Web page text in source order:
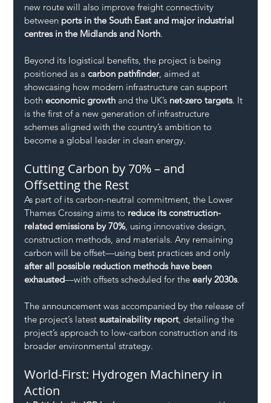
new route will also improve freight connectivity
between ports in the South East and major industrial
centres in the Midlands and North.
Beyond its logistical benefits, the project is being
positioned as a carbon pathfinder, aimed at
showcasing how modern infrastructure can support
both economic growth and the UK’s net-zero targets. It
is the first of a new generation of infrastructure
schemes aligned with the country’s ambition to
become a global leader in clean energy.
Cutting Carbon by 70% – and
Offsetting the Rest
As part of its carbon-neutral commitment, the Lower
Thames Crossing aims to reduce its construction-
related emissions by 70%, using innovative design,
construction methods, and materials. Any remaining
carbon will be offset—using best practices and only
after all possible reduction methods have been
exhausted—with offsets scheduled for the early 2030s.
The announcement was accompanied by the release of
the project’s latest sustainability report, detailing the
project’s approach to low-carbon construction and its
broader environmental strategy.
World-First: Hydrogen Machinery in
Action